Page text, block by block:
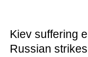
Kiev suffering
Russian